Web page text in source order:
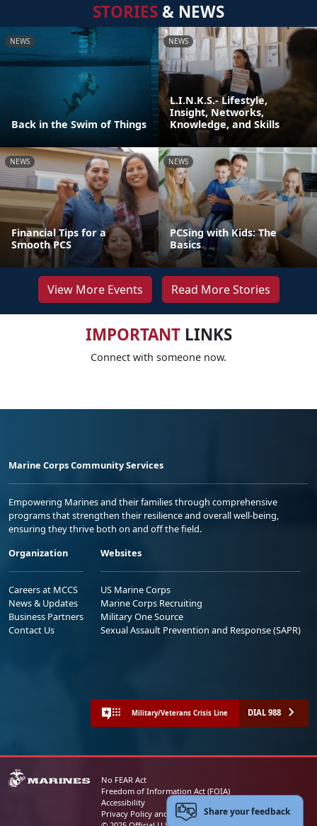
STORIES & NEWS
NEWS
Back in the Swim of Things
NEWS
L.I.N.K.S.- Lifestyle,
Insight, Networks,
Knowledge, and Skills
NEWS
Financial Tips for a
Smooth PCS
NEWS
PCSing with Kids: The
Basics
View More Events Read More Stories
IMPORTANTLINKS
Connect with someone now.
Marine Corps Community Services
Empowering Marines and their families through comprehensive
programs that strengthen their resilience and overall well-being,
ensuring they thrive both on and off the field.
Organization
Careers at MCCS
News & Updates
Business Partners
Contact Us
Websites
US Marine Corps
Marine Corps Recruiting
Military One Source
Sexual Assault Prevention and Response (SAPR)
Military/Veterans Crisis Line DIAL 988
No FEAR Act
Freedom of Information Act (FOIA)
Accessibility
Privacy Policy and Security NoticeShare your feedback